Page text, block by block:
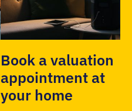
Book a valuation
appointment at
your home